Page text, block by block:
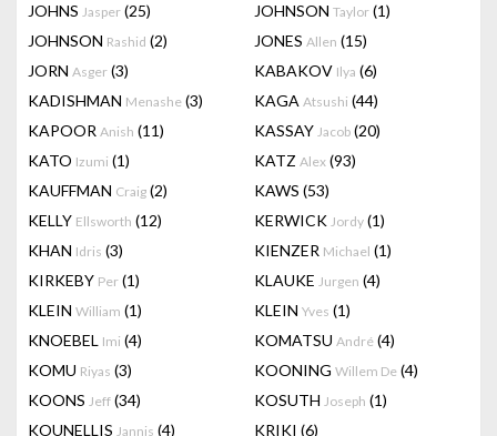
JOHNS Jasper (25) JOHNSON Taylor (1)
JOHNSON Rashid (2) JONES Allen (15)
JORN Asger (3) KABAKOV Ilya (6)
KADISHMAN Menashe (3) KAGA Atsushi (44)
KAPOOR Anish (11) KASSAY Jacob (20)
KATO Izumi (1) KATZ Alex (93)
KAUFFMAN Craig (2) KAWS (53)
KELLY Ellsworth (12) KERWICK Jordy (1)
KHAN Idris (3) KIENZER Michael (1)
KIRKEBY Per (1) KLAUKE Jurgen (4)
KLEIN William (1) KLEIN Yves (1)
KNOEBEL Imi (4) KOMATSU André (4)
KOMU Riyas (3) KOONING Willem De (4)
KOONS Jeff (34) KOSUTH Joseph (1)
KOUNELLIS Jannis (4) KRIKI (6)